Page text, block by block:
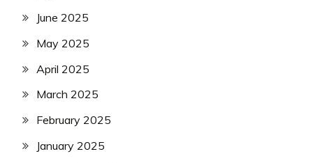
June 2025
May 2025
April 2025
March 2025
February 2025
January 2025